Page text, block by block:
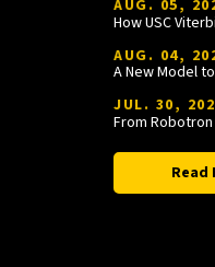
AUG. 05,
AUG. 04,
JUL. 30,
Read